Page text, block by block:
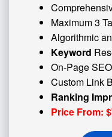
Maximum 3
Algorithmic
Keyword
On-Page SEO
Custom Link
Ranking
Price From: